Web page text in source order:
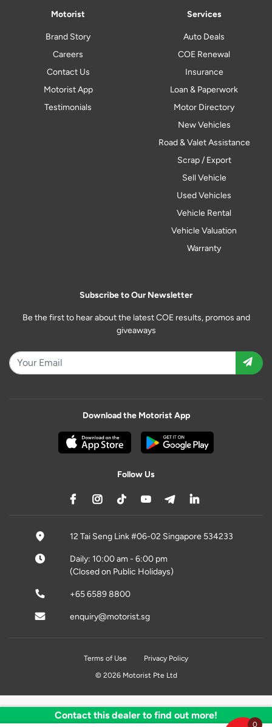
Contact this dealer to find out more!
0
Motorist
Brand Story
Careers
Contact Us
Motorist App
Testimonials
Services
Auto Deals
COE Renewal
Insurance
Loan & Paperwork
Motor Directory
New Vehicles
Road & Valet Assistance
Scrap / Export
Sell Vehicle
Used Vehicles
Vehicle Rental
Vehicle Valuation
Warranty
Subscribe to Our Newsletter
Be the first to hear about the latest COE results, promos and
giveaways
Download the Motorist App
Follow Us
12 Tai Seng Link #06-02 Singapore 534233
Daily: 10:00 am - 6:00 pm
(Closed on Public Holidays)
+65 6589 8800
enquiry@motorist.sg
Terms of Use
Privacy Policy
© 2026 Motorist Pte Ltd